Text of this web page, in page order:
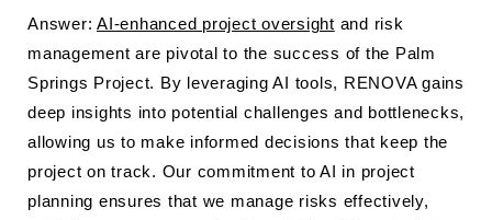
Answer: AI-enhanced project oversight and risk
management are pivotal to the success of the Palm
Springs Project. By leveraging AI tools, RENOVA gains
deep insights into potential challenges and bottlenecks,
allowing us to make informed decisions that keep the
project on track. Our commitment to AI in project
planning ensures that we manage risks effectively,